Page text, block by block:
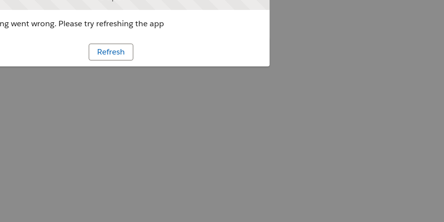
went wrong. Please try refreshing the app
Refresh